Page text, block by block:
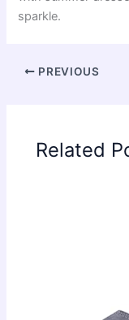
sparkle.
PREVIOUS
Related